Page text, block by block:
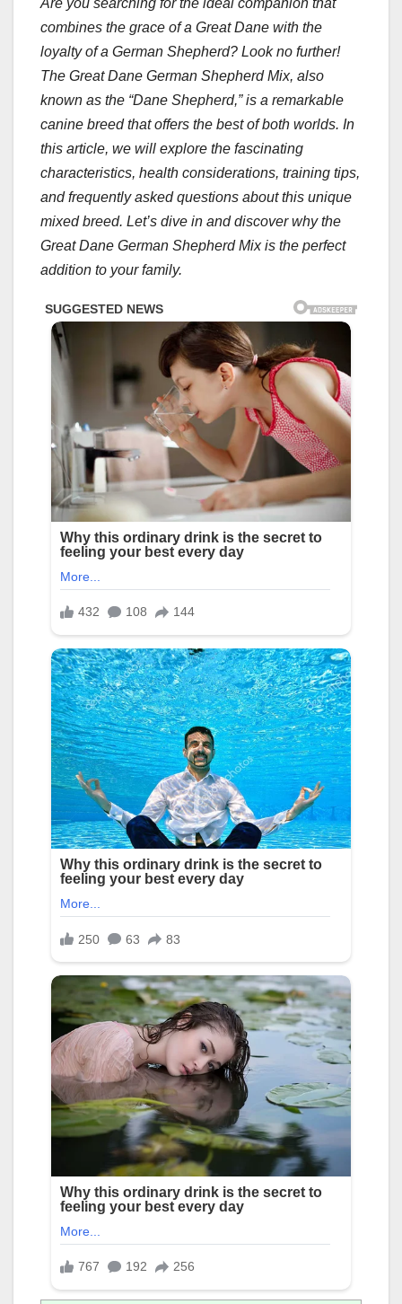
Are you searching for the ideal companion that
combines the grace of a Great Dane with the
loyalty of a German Shepherd? Look no further!
The Great Dane German Shepherd Mix, also
known as the “Dane Shepherd,” is a remarkable
canine breed that offers the best of both worlds. In
this article, we will explore the fascinating
characteristics, health considerations, training tips,
and frequently asked questions about this unique
mixed breed. Let’s dive in and discover why the
Great Dane German Shepherd Mix is the perfect
addition to your family.